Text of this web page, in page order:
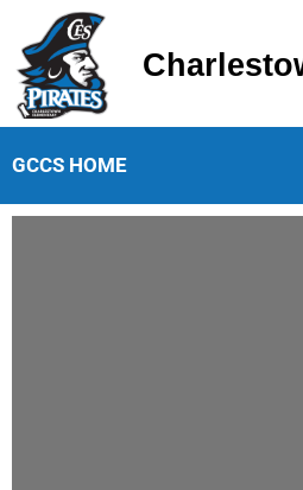
Charlestown Elementary School
GCCS HOME